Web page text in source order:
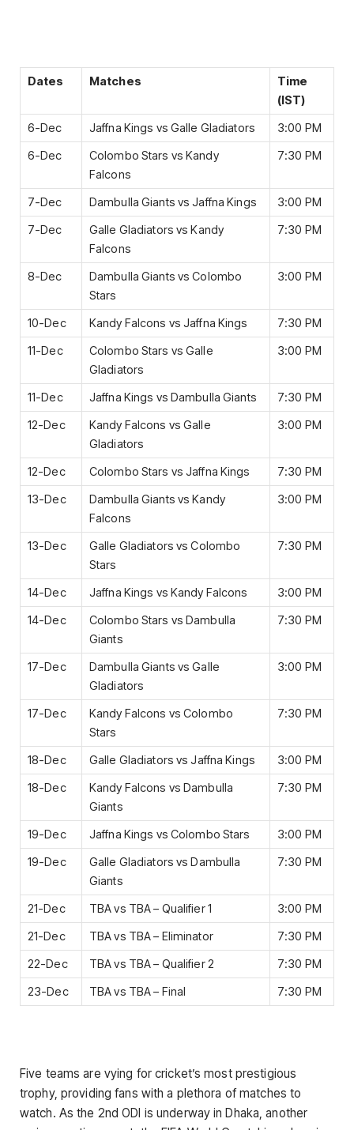
Dates Matches
Time
(IST)
6-Dec
Jaffna Kings vs Galle Gladiators
3:00 PM
6-Dec
Colombo Stars vs Kandy
Falcons
7:30 PM
7-Dec Dambulla Giants vs Jaffna Kings
3:00 PM
7-Dec
Galle Gladiators vs Kandy
Falcons
7:30 PM
8-Dec
Dambulla Giants vs Colombo
Stars
3:00 PM
10-Dec Kandy Falcons vs Jaffna Kings
7:30 PM
11-Dec
Colombo Stars vs Galle
Gladiators
3:00 PM
11-Dec Jaffna Kings vs Dambulla Giants
7:30 PM
12-Dec
Kandy Falcons vs Galle
Gladiators
3:00 PM
12-Dec Colombo Stars vs Jaffna Kings
7:30 PM
13-Dec
Dambulla Giants vs Kandy
Falcons
3:00 PM
13-Dec
Galle Gladiators vs Colombo
Stars
7:30 PM
14-Dec Jaffna Kings vs Kandy Falcons
3:00 PM
14-Dec
Colombo Stars vs Dambulla
Giants
7:30 PM
17-Dec
Dambulla Giants vs Galle
Gladiators
3:00 PM
17-Dec
Kandy Falcons vs Colombo
Stars
7:30 PM
18-Dec Galle Gladiators vs Jaffna Kings
3:00 PM
18-Dec
Kandy Falcons vs Dambulla
Giants
7:30 PM
19-Dec Jaffna Kings vs Colombo Stars
3:00 PM
19-Dec
Galle Gladiators vs Dambulla
Giants
7:30 PM
21-Dec TBA vs TBA – Qualifier 1
3:00 PM
21-Dec
TBA vs TBA – Eliminator
7:30 PM
22-Dec
TBA vs TBA – Qualifier 2
7:30 PM
23-Dec
TBA vs TBA – Final 7:30 PM
Five teams are vying for cricket’s most prestigious
trophy, providing fans with a plethora of matches to
watch. As the 2nd ODI is underway in Dhaka, another